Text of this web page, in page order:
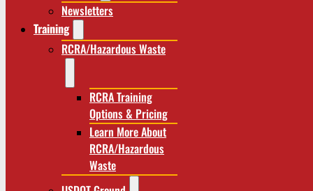
Newsletters
Training
RCRA/Hazardous Waste
RCRA Training
Options & Pricing
Learn More About
RCRA/Hazardous
Waste